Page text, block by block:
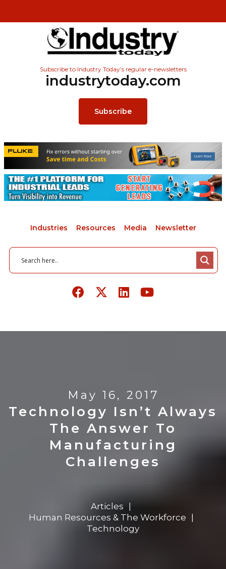
Subscribe to Industry Today’s regular e-newsletters
industrytoday.com
Subscribe
Industries Resources Media Newsletter
May 16, 2017
Technology Isn’t Always
The Answer To
Manufacturing
Challenges
Articles
Human Resources & The Workforce
Technology